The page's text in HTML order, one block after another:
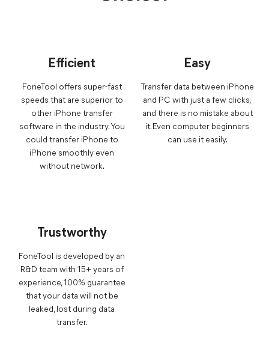
Efficient
FoneTool offers super-fast
speeds that are superior to
other iPhone transfer
software in the industry. You
could transfer iPhone to
iPhone smoothly even
without network.
Easy
Transfer data between iPhone
and PC with just a few clicks,
and there is no mistake about
it. Even computer beginners
can use it easily.
Trustworthy
FoneTool is developed by an
R&D team with 15+ years of
experience, 100% guarantee
that your data will not be
leaked, lost during data
transfer.